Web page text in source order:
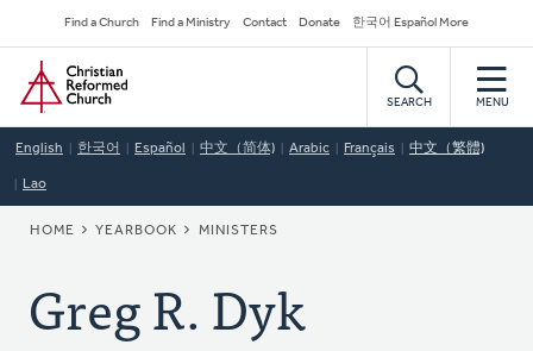
to
main
content
Secondary
Navigation
Find a Church Find a Ministry Contact Donate 한국어 Español More
Home
SEARCH MENU
English 한국어 Español 中文（简体) Arabic Français 中文（繁體)
Lao
BREADCRUMB
HOME YEARBOOK MINISTERS
Greg R. Dyk